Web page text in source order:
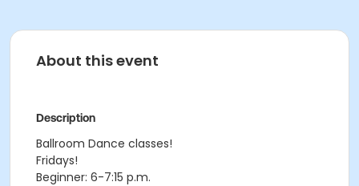
About this event
Description
Ballroom Dance classes!
Fridays!
Beginner: 6-7:15 p.m.